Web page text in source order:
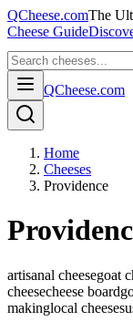
QCheese.comThe
Cheese Guide
QCheese.com
Home
Cheeses
Providence
artisanal cheesegoat
cheesecheese board
makinglocal cheese